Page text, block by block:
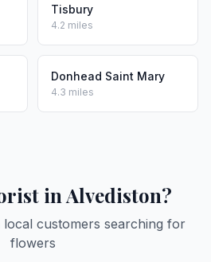
Tisbury
4.2 miles
Donhead Saint Mary
4.3 miles
in Alvediston?
local customers searching for
flowers